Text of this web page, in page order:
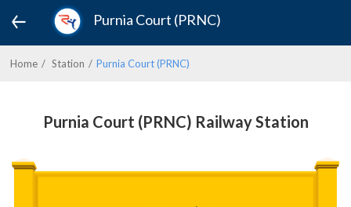
Purnia Court (PRNC)
Home Station Purnia Court (PRNC)
Purnia Court (PRNC) Railway Station